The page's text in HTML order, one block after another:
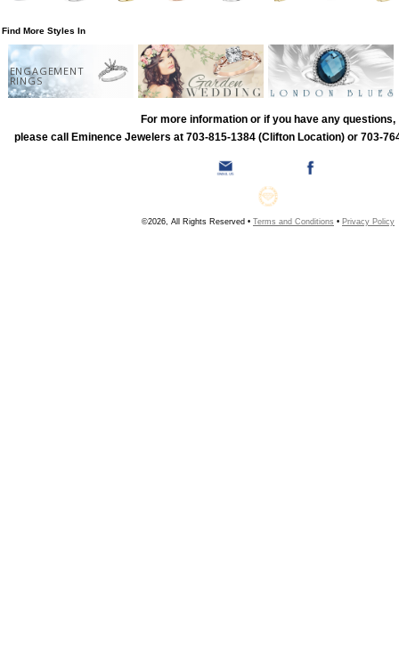
Find More Styles In
ENGAGEMENT
RINGS
For more information or if you have any questions,
please call Eminence Jewelers at 703-815-1384 (Clifton Location) or 703-
©2026, All Rights Reserved • Terms and Conditions • Privacy Policy